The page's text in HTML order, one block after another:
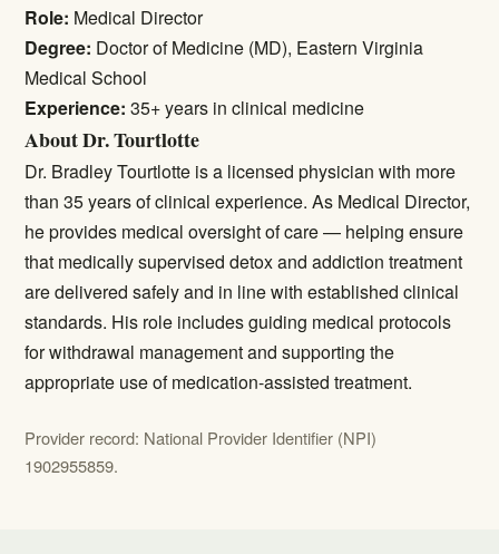
Role: Medical Director
Degree: Doctor of Medicine (MD), Eastern Virginia
Medical School
Experience: 35+ years in clinical medicine
About Dr. Tourtlotte
Dr. Bradley Tourtlotte is a licensed physician with more
than 35 years of clinical experience. As Medical Director,
he provides medical oversight of care — helping ensure
that medically supervised detox and addiction treatment
are delivered safely and in line with established clinical
standards. His role includes guiding medical protocols
for withdrawal management and supporting the
appropriate use of medication-assisted treatment.
Provider record: National Provider Identifier (NPI)
1902955859.